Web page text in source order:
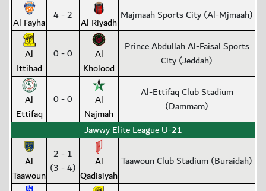
Al Fayha 4 - 2 Al Riyadh Majmaah Sports City (Al-Mjmaah)
Al
Ittihad
0 - 0
Al
Kholood
Prince Abdullah Al-Faisal Sports
City (Jeddah)
Al
Ettifaq
0 - 0
Al
Najmah
Al-Ettifaq Club Stadium
(Dammam)
Jawwy Elite League U-21
Al
Taawoun
2 - 1
(3 - 4)
Al
Qadisiyah
Taawoun Club Stadium (Buraidah)